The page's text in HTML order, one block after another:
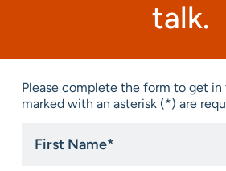
talk.
Please complete the form to get in
marked with an asterisk (*) are
Name*